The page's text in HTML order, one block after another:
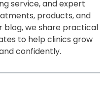
service, and expert
products, and
blog, we share practical
to help clinics grow
confidently.